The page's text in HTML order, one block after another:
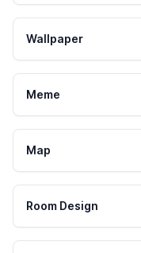
Wallpaper
Meme
Map
Room Design